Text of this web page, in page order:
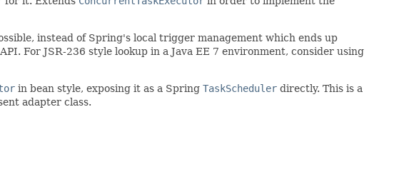
instead of Spring's local trigger management which ends up
API. For JSR-236 style lookup in a Java EE 7 environment, consider using
in bean style, exposing it as a Spring TaskScheduler directly. This is a
adapter class.